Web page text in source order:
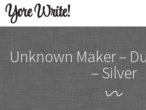
Yore Write!
Unknown Maker –
– Silver